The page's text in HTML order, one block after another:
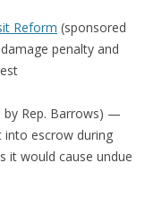
Reform (sponsored
penalty and
by Rep. Barrows) —
into escrow during
it would cause undue